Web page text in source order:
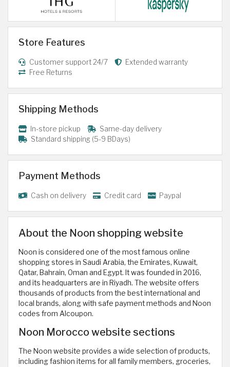
Store Features
Customer support 24/7
Extended warranty
Free Returns
Shipping Methods
In-store pickup
Same-day delivery
Standard shipping (5-9 BDays)
Payment Methods
Cash on delivery Credit card Paypal
About the Noon shopping website
Noon is considered one of the most famous online
shopping stores in Saudi Arabia, the Emirates, Kuwait,
Qatar, Bahrain, Oman and Egypt. It was founded in 2016,
and its headquarters are in Riyadh. The website offers
thousands of products from the best international and
local brands, along with safe payment methods and Noon
codes from Alcoupon.
Noon Morocco website sections
The Noon website provides a wide selection of products,
including fashion items for all family members, groceries,